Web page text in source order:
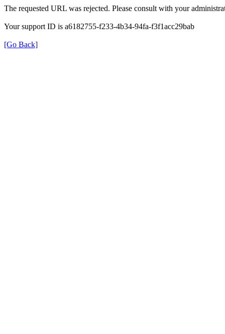
The requested URL was rejected. Please consult with your
Your support ID is a6182755-f233-4b34-94fa-f3f1acc29bab
[Go Back]